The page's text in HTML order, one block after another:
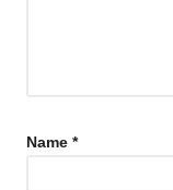
Name *